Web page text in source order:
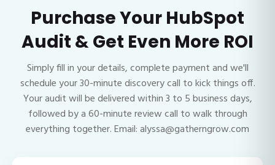
Purchase Your HubSpot
Audit & Get Even More ROI
Simply fill in your details, complete payment and we'll
schedule your 30-minute discovery call to kick things off.
Your audit will be delivered within 3 to 5 business days,
followed by a 60-minute review call to walk through
everything together. Email: alyssa@gatherngrow.com